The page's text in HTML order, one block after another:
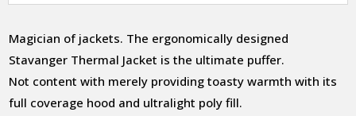
Magician of jackets. The ergonomically designed
Stavanger Thermal Jacket is the ultimate puffer.
Not content with merely providing toasty warmth with its
full coverage hood and ultralight poly fill.